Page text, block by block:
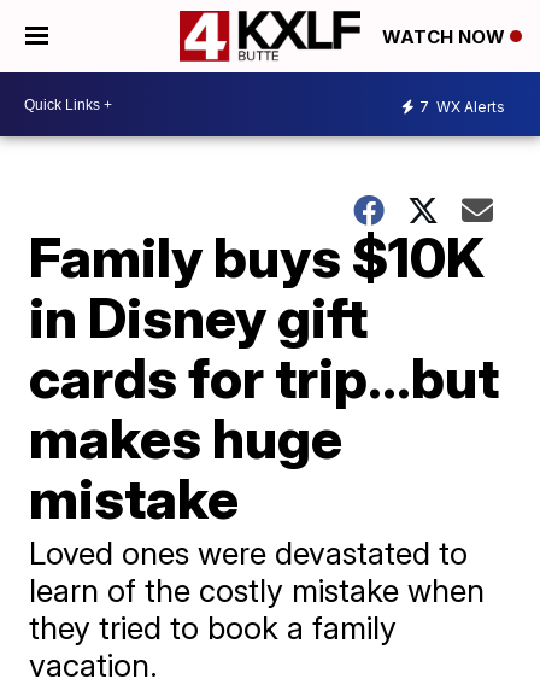
WATCH NOW
7 WX Alerts
Family buys $10K
in Disney gift
cards for trip…but
makes huge
mistake
Loved ones were devastated to
learn of the costly mistake when
they tried to book a family
vacation.